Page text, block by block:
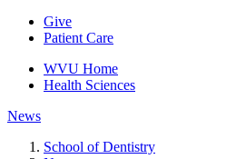
Give
Patient Care
WVU Home
Health Sciences
News
School of Dentistry